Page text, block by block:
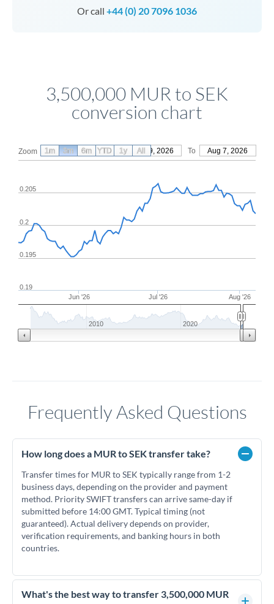
Or call +44 (0) 20 7096 1036
3,500,000 MUR to SEK
conversion chart
Zoom From May 9, 2026 To Aug 7, 2026
Jun '26 Jul '26 Aug '26
0.195
0.2
0.205
0.19
2010 2020
1m 3m 6m YTD 1y All
Frequently Asked Questions
How long does a MUR to SEK transfer take?
Transfer times for MUR to SEK typically range from 1-2
business days, depending on the provider and payment
method. Priority SWIFT transfers can arrive same-day if
submitted before 14:00 GMT. Typical timing (not
guaranteed). Actual delivery depends on provider,
verification requirements, and banking hours in both
countries.
What's the best way to transfer 3,500,000 MUR